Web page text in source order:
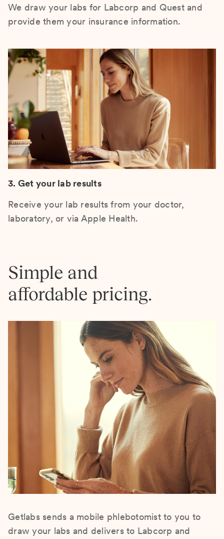
We draw your labs for Labcorp and Quest and
provide them your insurance information.
3. Get your lab results
Receive your lab results from your doctor,
laboratory, or via Apple Health.
Simple and
affordable pricing.
Getlabs sends a mobile phlebotomist to you to
draw your labs and delivers to Labcorp and